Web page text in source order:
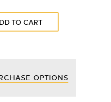
TO CART
OPTIONS